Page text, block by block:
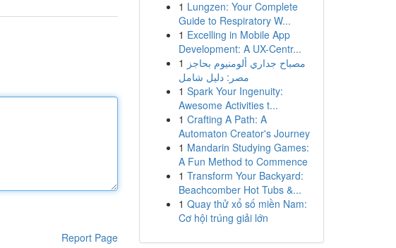
Report Page
1 Lungzen: Your Complete
Guide to Respiratory W...
1 Excelling in Mobile App
Development: A UX-Centr...
1 مصباح جداري ألومنيوم بحاجز
مصر: دليل شامل
1 Spark Your Ingenuity:
Awesome Activities t...
1 Crafting A Path: A
Automaton Creator's Journey
1 Mandarin Studying Games:
A Fun Method to Commence
1 Transform Your Backyard:
Beachcomber Hot Tubs &...
1 Quay thử xổ số miền Nam:
Cơ hội trúng giải lớn